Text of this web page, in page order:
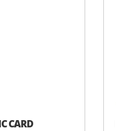
4.9 out of 5 stars
CARD